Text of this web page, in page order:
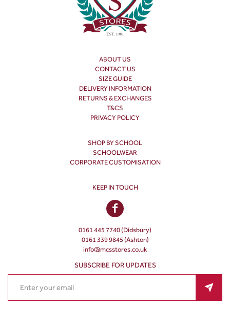
ABOUT US
CONTACT US
SIZE GUIDE
DELIVERY INFORMATION
RETURNS & EXCHANGES
T&CS
PRIVACY POLICY
SHOP BY SCHOOL
SCHOOLWEAR
CORPORATE CUSTOMISATION
KEEP IN TOUCH
0161 445 7740 (Didsbury)
0161 339 9845 (Ashton)
info@mcsstores.co.uk
SUBSCRIBE FOR UPDATES